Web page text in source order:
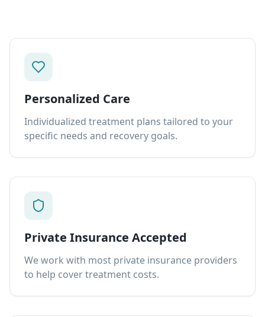
Personalized Care
Individualized treatment plans tailored to your
specific needs and recovery goals.
Private Insurance Accepted
We work with most private insurance providers
to help cover treatment costs.